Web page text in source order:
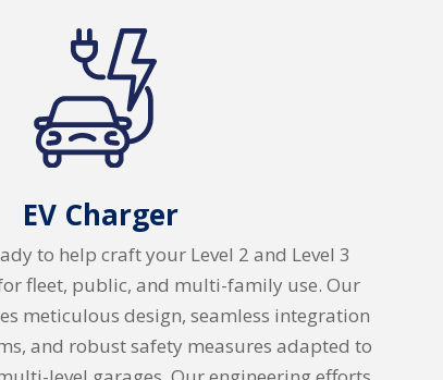
EV Charger
to help craft your Level 2 and Level 3
fleet, public, and multi-family use. Our
meticulous design, seamless integration
and robust safety measures adapted to